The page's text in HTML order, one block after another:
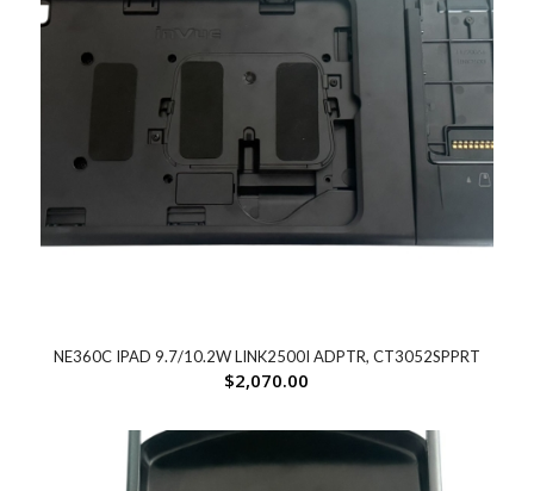
NE360C IPAD 9.7/10.2W LINK2500I ADPTR, CT3052SPPRT
$2,070.00